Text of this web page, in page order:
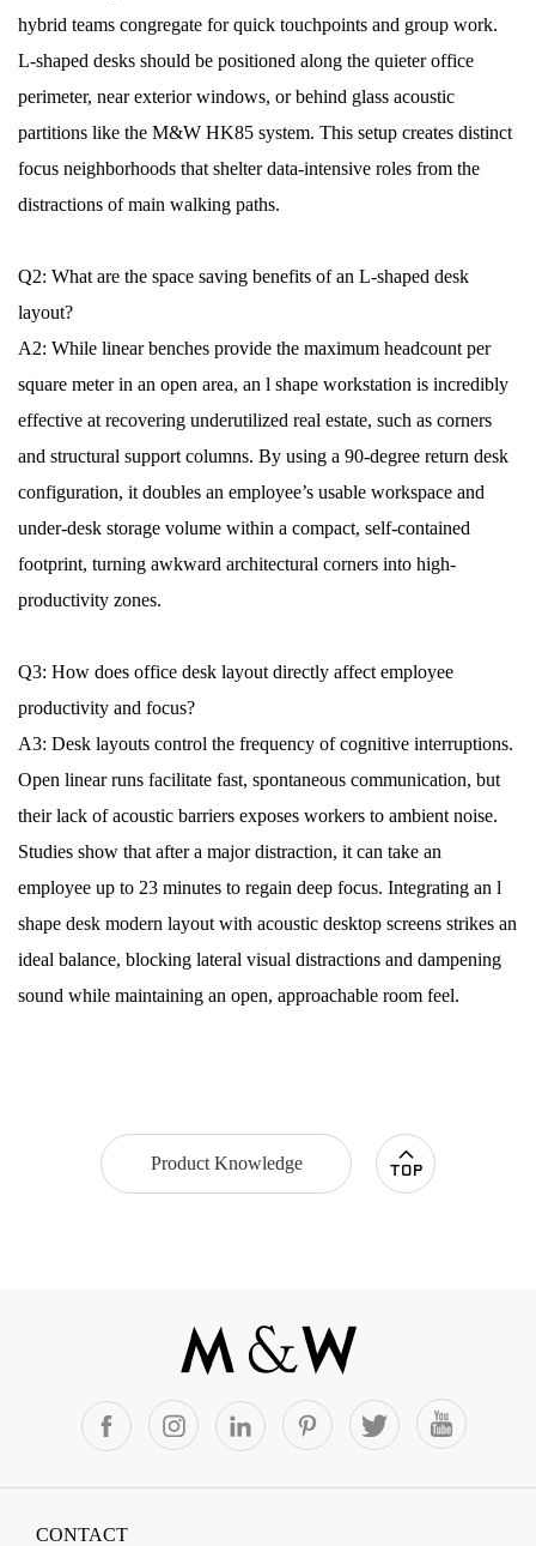
hybrid teams congregate for quick touchpoints and group work.
L-shaped desks should be positioned along the quieter office
perimeter, near exterior windows, or behind glass acoustic
partitions like the M&W HK85 system. This setup creates distinct
focus neighborhoods that shelter data-intensive roles from the
distractions of main walking paths.
Q2: What are the space saving benefits of an L-shaped desk
layout?
A2: While linear benches provide the maximum headcount per
square meter in an open area, an l shape workstation is incredibly
effective at recovering underutilized real estate, such as corners
and structural support columns. By using a 90-degree return desk
configuration, it doubles an employee’s usable workspace and
under-desk storage volume within a compact, self-contained
footprint, turning awkward architectural corners into high-
productivity zones.
Q3: How does office desk layout directly affect employee
productivity and focus?
A3: Desk layouts control the frequency of cognitive interruptions.
Open linear runs facilitate fast, spontaneous communication, but
their lack of acoustic barriers exposes workers to ambient noise.
Studies show that after a major distraction, it can take an
employee up to 23 minutes to regain deep focus. Integrating an l
shape desk modern layout with acoustic desktop screens strikes an
ideal balance, blocking lateral visual distractions and dampening
sound while maintaining an open, approachable room feel.
Product Knowledge
CONTACT